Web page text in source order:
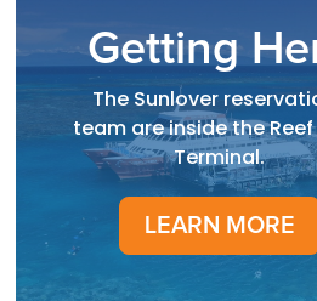
Getting
The Sunlover
team are inside the
Terminal.
LEARN MORE